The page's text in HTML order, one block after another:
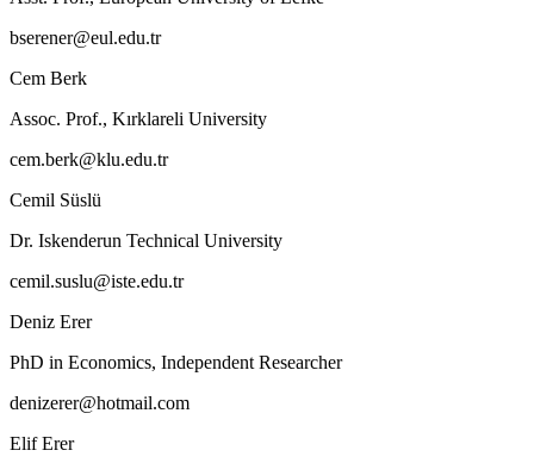
bserener@eul.edu.tr
Cem Berk
Assoc. Prof., Kırklareli University
cem.berk@klu.edu.tr
Cemil Süslü
Dr. Iskenderun Technical University
cemil.suslu@iste.edu.tr
Deniz Erer
PhD in Economics, Independent Researcher
denizerer@hotmail.com
Elif Erer